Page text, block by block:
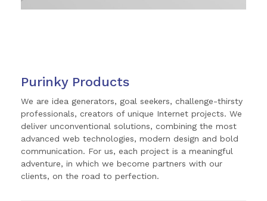
Purinky Products
We are idea generators, goal seekers, challenge-thirsty
professionals, creators of unique Internet projects. We
deliver unconventional solutions, combining the most
advanced web technologies, modern design and bold
communication. For us, each project is a meaningful
adventure, in which we become partners with our
clients, on the road to perfection.